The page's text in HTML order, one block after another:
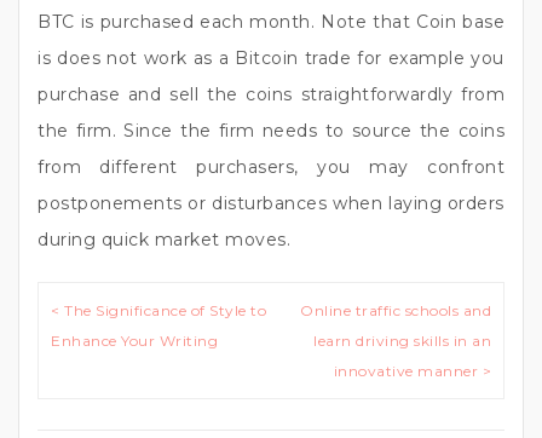
BTC is purchased each month. Note that Coin base
is does not work as a Bitcoin trade for example you
purchase and sell the coins straightforwardly from
the firm. Since the firm needs to source the coins
from different purchasers, you may confront
postponements or disturbances when laying orders
during quick market moves.
Post
navigation
< The Significance of Style to
Enhance Your Writing
Online traffic schools and
learn driving skills in an
innovative manner >